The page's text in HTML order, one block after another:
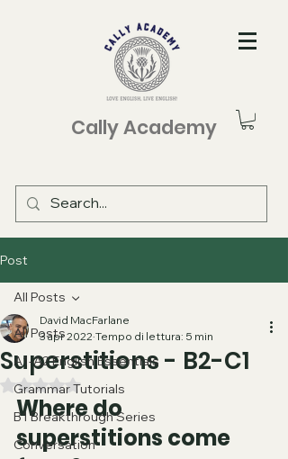
Cally Academy
Post
All Posts
A1-A2 English Essentials
Grammar Tutorials
B1 Breakthrough Series
Conversation
All Posts
Superstitions - B2-C1
David MacFarlane
3 apr 2022 Tempo di lettura: 5 min
Valutazione NaN stelle su 5.
Where do
superstitions come